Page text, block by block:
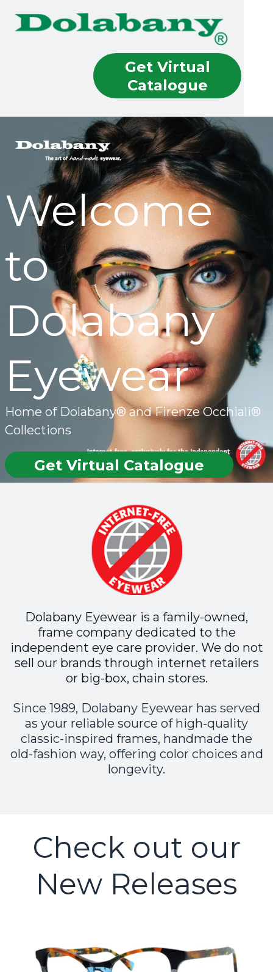
Get Virtual
Catalogue
Welcome
to
Dolabany
Eyewear
Home of Dolabany® and Firenze Occhiali®
Collections
Get Virtual Catalogue
Dolabany Eyewear is a family-owned,
frame company dedicated to the
independent eye care provider. We do not
sell our brands through internet retailers
or big-box, chain stores.
Since 1989, Dolabany Eyewear has served
as your reliable source of high-quality
classic-inspired frames, handmade the
old-fashion way, offering color choices and
longevity.
Check out our
New Releases